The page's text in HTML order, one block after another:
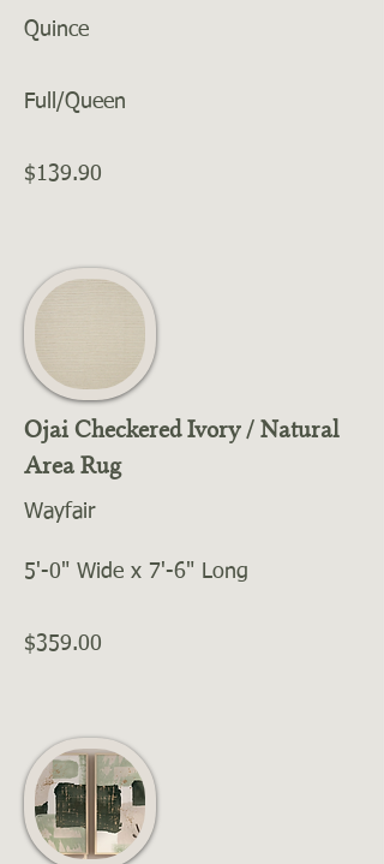
Quince
Full/Queen
$139.90
Ojai Checkered Ivory / Natural
Area Rug
Wayfair
5'-0" Wide x 7'-6" Long
$359.00